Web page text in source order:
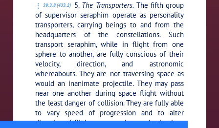
39:3.8 (433.2) 5. The Transporters.The fifth group
of supervisor seraphim operate as personality
transporters, carrying beings to and from the
headquarters of the constellations. Such
transport seraphim, while in flight from one
sphere to another, are fully conscious of their
velocity, direction, and astronomic
whereabouts. They are not traversing space as
would an inanimate projectile. They may pass
near one another during space flight without
the least danger of collision. They are fully able
to vary speed of progression and to alter
direction of flight, even to change destinations